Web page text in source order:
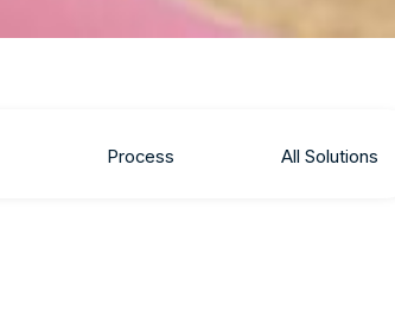
Process All Solutions